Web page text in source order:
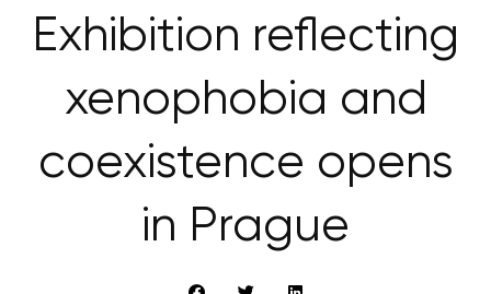
Exhibition reflecting
xenophobia and
coexistence opens
in Prague